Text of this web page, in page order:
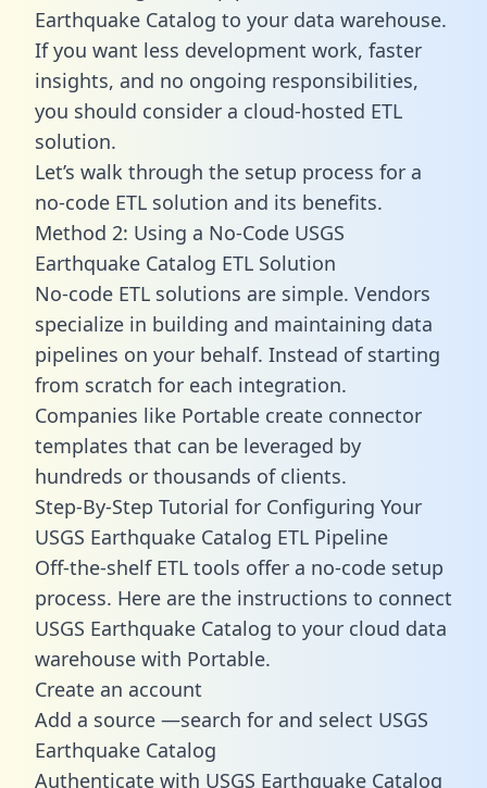
Earthquake Catalog to your data warehouse.
If you want less development work, faster
insights, and no ongoing responsibilities,
you should consider a cloud-hosted ETL
solution.
Let’s walk through the setup process for a
no-code ETL solution and its benefits.
Method 2: Using a No-Code USGS
Earthquake Catalog ETL Solution
No-code ETL solutions are simple. Vendors
specialize in building and maintaining data
pipelines on your behalf. Instead of starting
from scratch for each integration.
Companies like Portable create connector
templates that can be leveraged by
hundreds or thousands of clients.
Step-By-Step Tutorial for Configuring Your
USGS Earthquake Catalog ETL Pipeline
Off-the-shelf ETL tools offer a no-code setup
process. Here are the instructions to connect
USGS Earthquake Catalog to your cloud data
warehouse with Portable.
Create an account
Add a source —search for and select USGS
Earthquake Catalog
Authenticate with USGS Earthquake Catalog